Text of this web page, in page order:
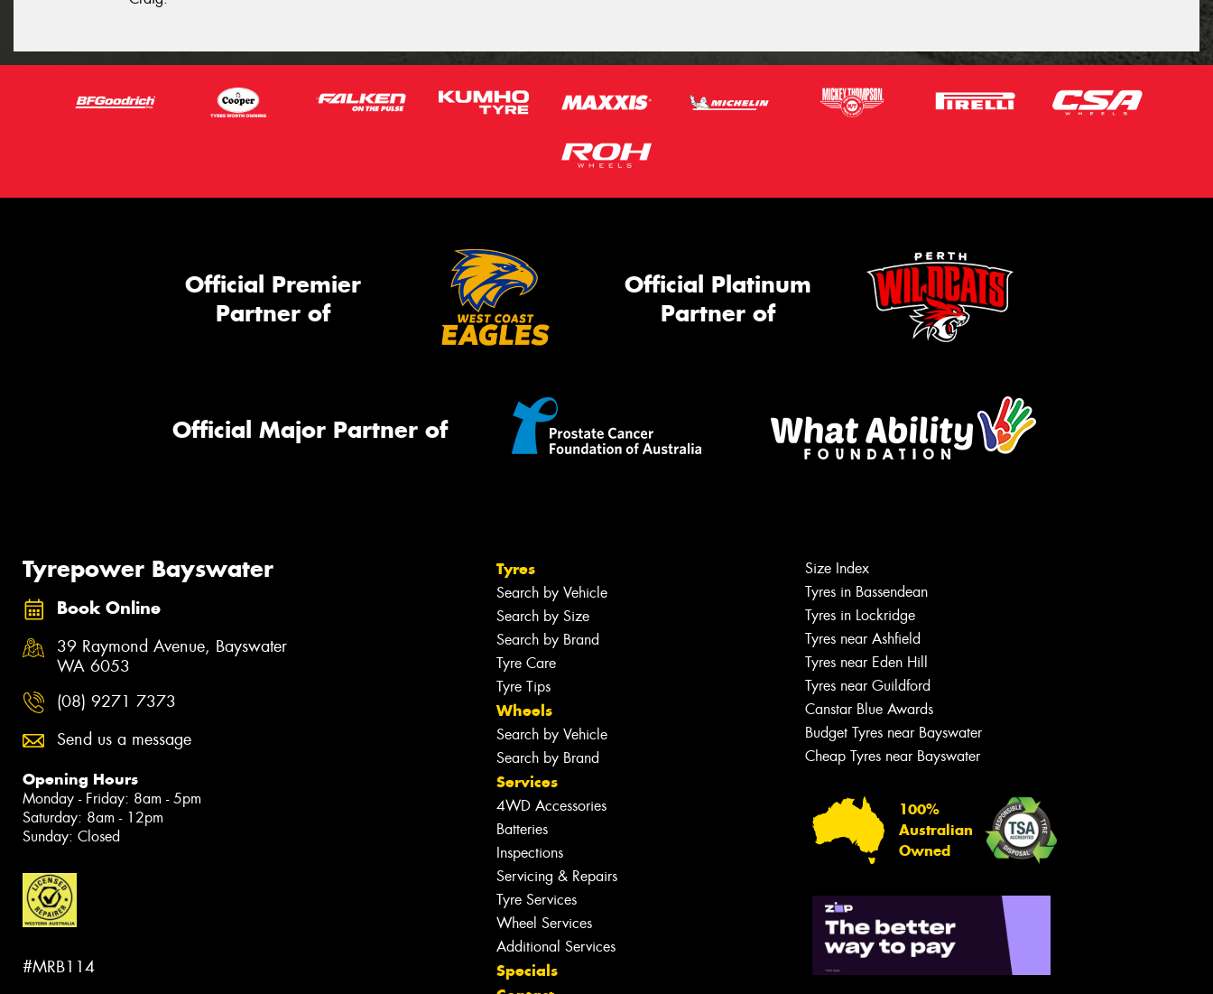
Official Premier
Partner of
Official Platinum
Partner of
Official Major Partner of
Tyrepower Bayswater
Book Online
39 Raymond Avenue, Bayswater
WA 6053
(08) 9271 7373
Send us a message
Opening Hours
Monday - Friday: 8am - 5pm
Saturday: 8am - 12pm
Sunday: Closed
#MRB114
Tyres
Search by Vehicle
Search by Size
Search by Brand
Tyre Care
Tyre Tips
Wheels
Search by Vehicle
Search by Brand
Services
4WD Accessories
Batteries
Inspections
Servicing & Repairs
Tyre Services
Wheel Services
Additional Services
Specials
Size Index
Tyres in Bassendean
Tyres in Lockridge
Tyres near Ashfield
Tyres near Eden Hill
Tyres near Guildford
Canstar Blue Awards
Budget Tyres near Bayswater
Cheap Tyres near Bayswater
100%
Australian
Owned
Let us know what you need, and our
team will text you shortly.